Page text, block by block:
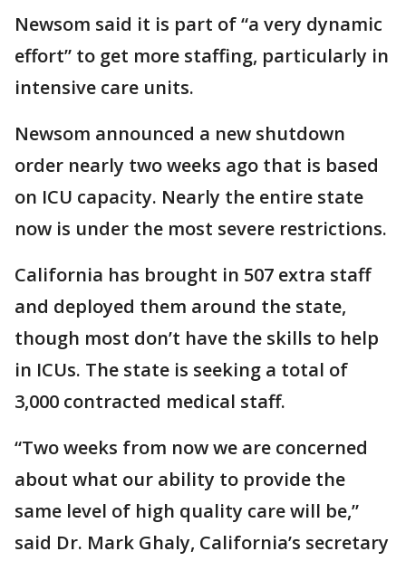
Newsom said it is part of “a very dynamic
effort” to get more staffing, particularly in
intensive care units.
Newsom announced a new shutdown
order nearly two weeks ago that is based
on ICU capacity. Nearly the entire state
now is under the most severe restrictions.
California has brought in 507 extra staff
and deployed them around the state,
though most don’t have the skills to help
in ICUs. The state is seeking a total of
3,000 contracted medical staff.
“Two weeks from now we are concerned
about what our ability to provide the
same level of high quality care will be,”
said Dr. Mark Ghaly, California’s secretary